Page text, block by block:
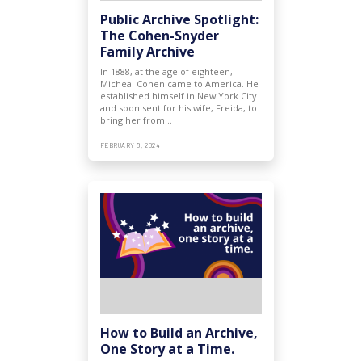
Public Archive Spotlight:
The Cohen-Snyder
Family Archive
In 1888, at the age of eighteen,
Micheal Cohen came to America. He
established himself in New York City
and soon sent for his wife, Freida, to
bring her from…
FEBRUARY 8, 2024
How to Build an Archive,
One Story at a Time.